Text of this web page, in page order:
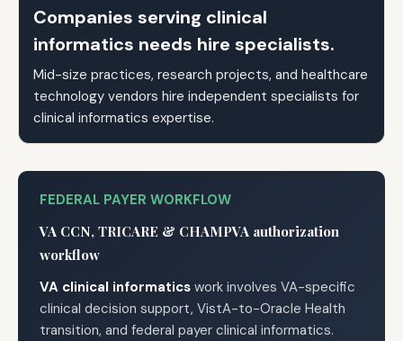
Companies serving clinical
informatics needs hire specialists.
Mid-size practices, research projects, and healthcare
technology vendors hire independent specialists for
clinical informatics expertise.
FEDERAL PAYER WORKFLOW
VA CCN, TRICARE & CHAMPVA authorization
workflow
VA clinical informatics work involves VA-specific
clinical decision support, VistA-to-Oracle Health
transition, and federal payer clinical informatics.